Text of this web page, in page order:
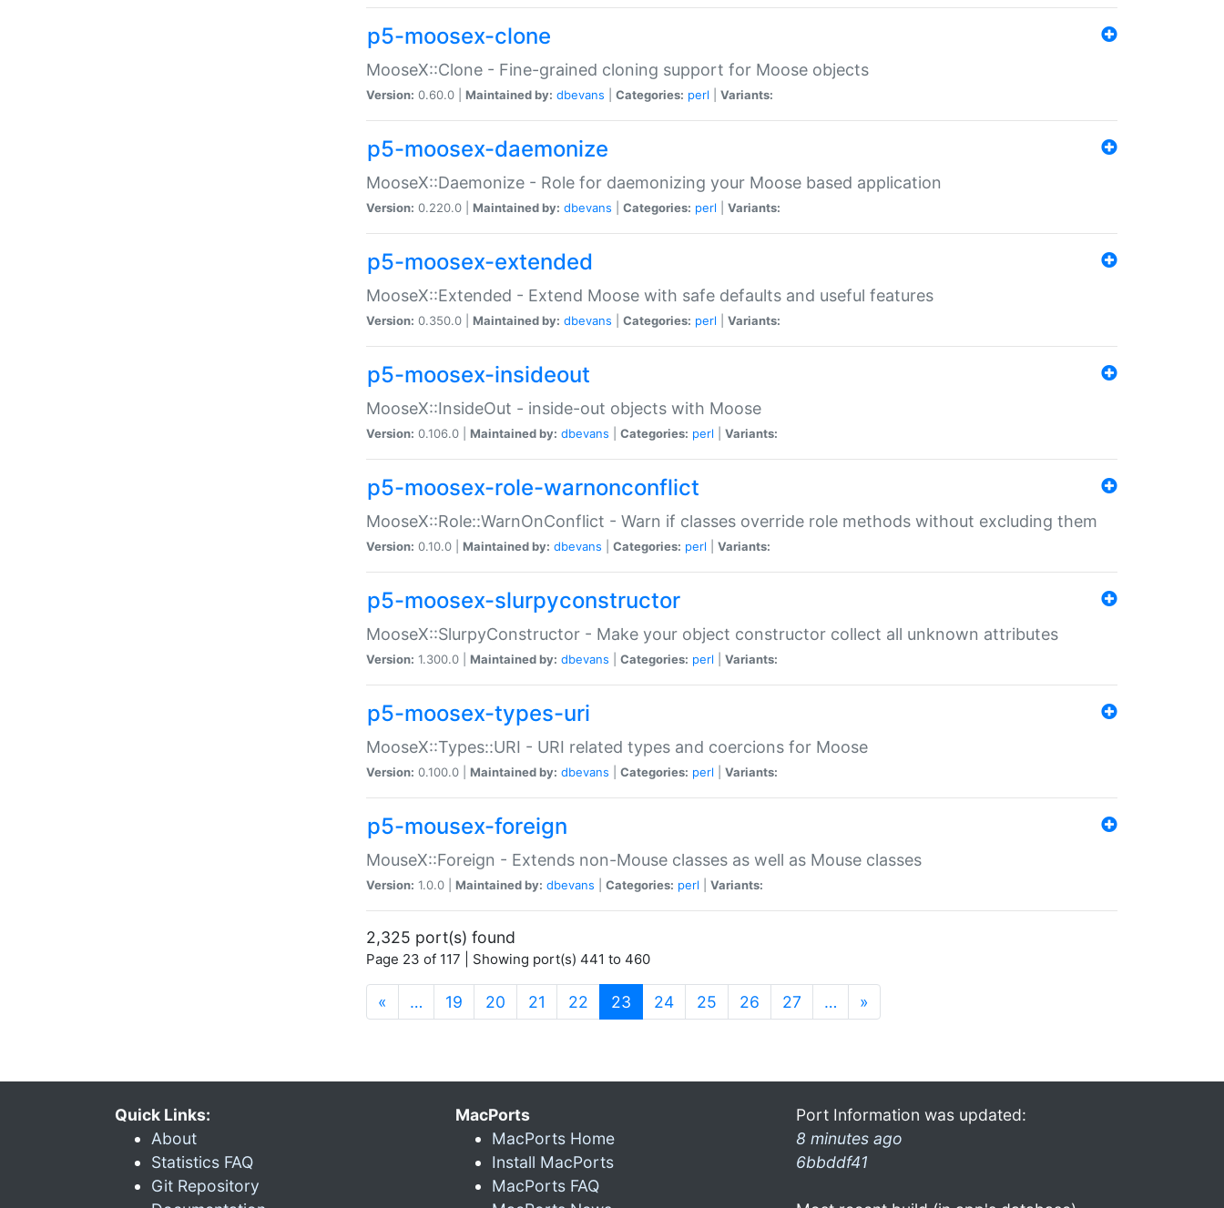
p5-moosex-clone
MooseX::Clone - Fine-grained cloning support for Moose objects
Version: 0.60.0 | Maintained by: dbevans Categories: perl Variants:
p5-moosex-daemonize
MooseX::Daemonize - Role for daemonizing your Moose based application
Version: 0.220.0 | Maintained by: dbevans Categories: perl Variants:
p5-moosex-extended
MooseX::Extended - Extend Moose with safe defaults and useful features
Version: 0.350.0 | Maintained by: dbevans Categories: perl Variants:
p5-moosex-insideout
MooseX::InsideOut - inside-out objects with Moose
Version: 0.106.0 | Maintained by: dbevans Categories: perl Variants:
p5-moosex-role-warnonconflict
MooseX::Role::WarnOnConflict - Warn if classes override role methods without excluding them
Version: 0.10.0 | Maintained by: dbevans Categories: perl Variants:
p5-moosex-slurpyconstructor
MooseX::SlurpyConstructor - Make your object constructor collect all unknown attributes
Version: 1.300.0 | Maintained by: dbevans Categories: perl Variants:
p5-moosex-types-uri
MooseX::Types::URI - URI related types and coercions for Moose
Version: 0.100.0 | Maintained by: dbevans Categories: perl Variants:
p5-mousex-foreign
MouseX::Foreign - Extends non-Mouse classes as well as Mouse classes
Version: 1.0.0 | Maintained by: dbevans Categories: perl Variants:
2,325 port(s) found
Page 23 of 117 | Showing port(s) 441 to 460
« … 19 20 21 22 23 (current)
24 25 26 27 … »
Quick Links:
About
Statistics FAQ
Git Repository
MacPorts
MacPorts Home
Install MacPorts
MacPorts FAQ
Port Information was updated:
8 minutes ago
6bbddf41